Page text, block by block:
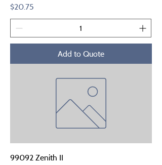
Price
$20.75
Add to Quote
99092 Zenith II